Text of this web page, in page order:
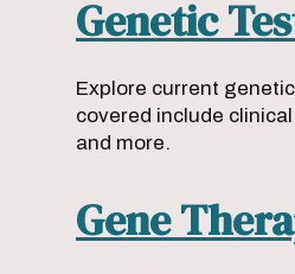
Genetic
Explore current
covered include
and more.
Gene